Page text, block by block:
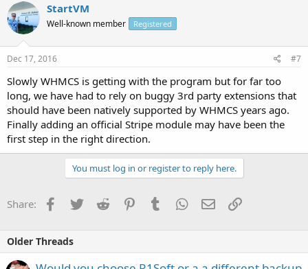
StartVM
Well-known member Registered
Dec 17, 2016 #7
Slowly WHMCS is getting with the program but for far too
long, we have had to rely on buggy 3rd party extensions that
should have been natively supported by WHMCS years ago.
Finally adding an official Stripe module may have been the
first step in the right direction.
You must log in or register to reply here.
Share: Facebook
TwitterReddit PinterestTumblrWhatsApp
EmailLink
Older Threads